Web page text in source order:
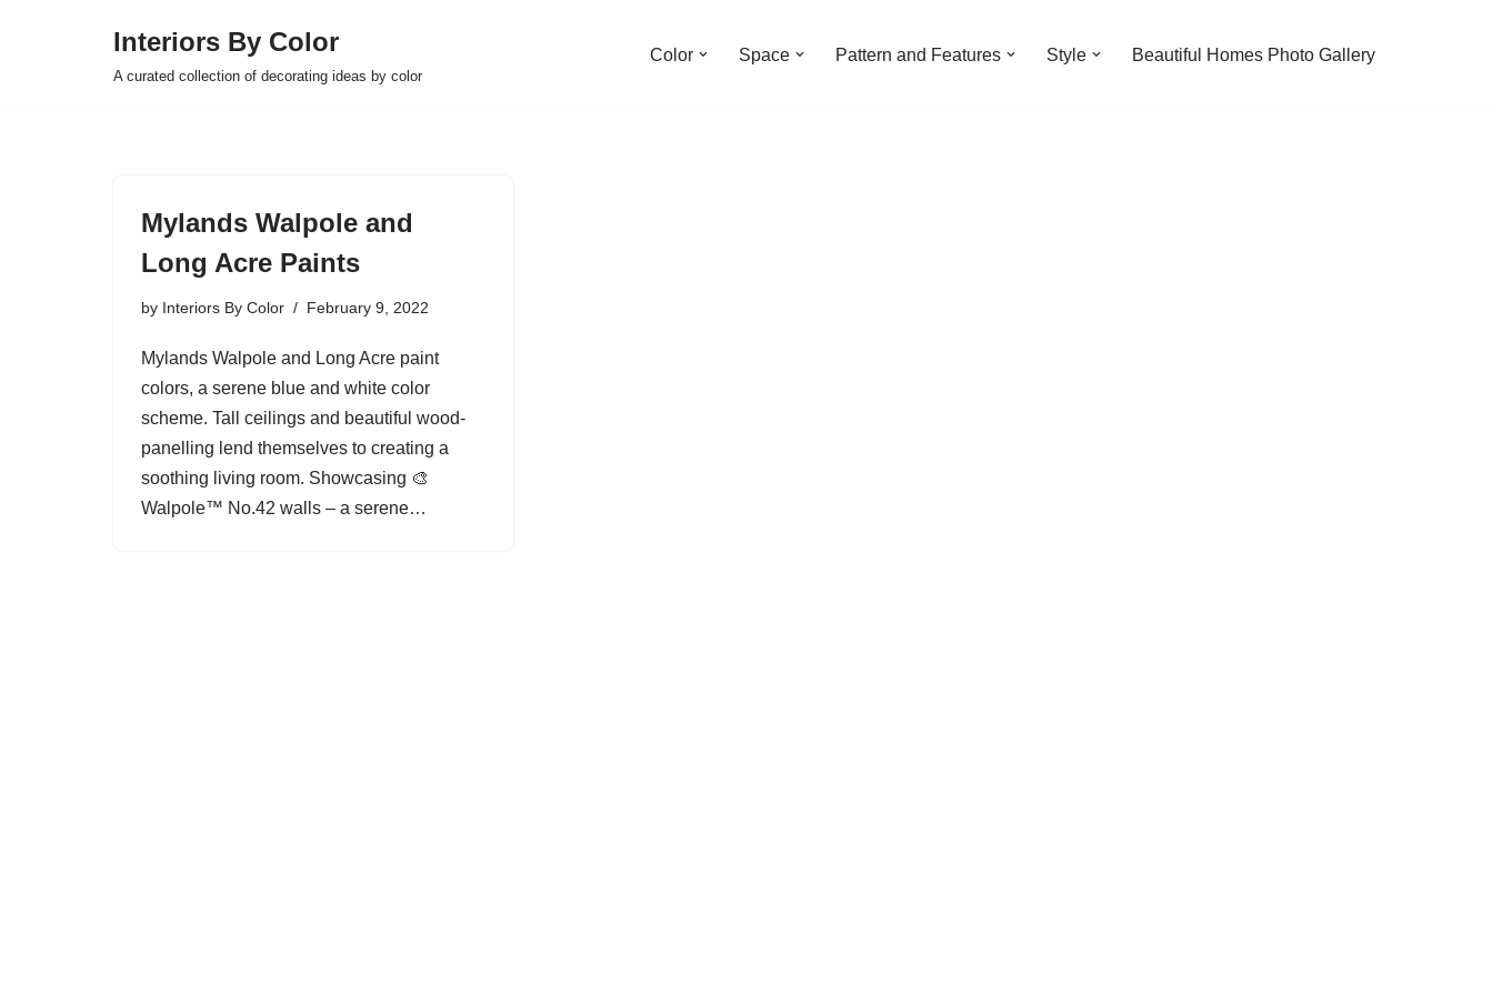
Interiors By Color
A curated collection of decorating ideas by color
Color Space Pattern and Features Style Beautiful Homes Photo Gallery
Mylands Walpole and
Long Acre Paints
by Interiors By Color February 9, 2022
Mylands Walpole and Long Acre paint
colors, a serene blue and white color
scheme. Tall ceilings and beautiful wood-
panelling lend themselves to creating a
soothing living room. Showcasing 🎨
Walpole™ No.42 walls – a serene…